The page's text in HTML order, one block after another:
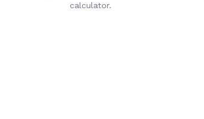
calculator.